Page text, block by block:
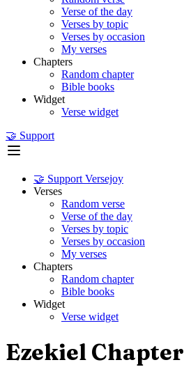
Verse of the day
Verses by topic
Verses by occasion
My verses
Chapters
Random chapter
Bible books
Widget
Verse widget
🤝 Support
🤝 Support Versejoy
Verses
Random verse
Verse of the day
Verses by topic
Verses by occasion
My verses
Chapters
Random chapter
Bible books
Widget
Verse widget
Ezekiel Chapter